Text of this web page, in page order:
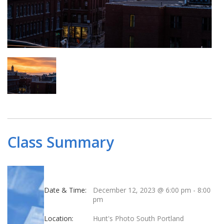
Class Summary
Date & Time: December 12, 2023 @ 6:00 pm - 8:00
pm
Location: Hunt's Photo South Portland